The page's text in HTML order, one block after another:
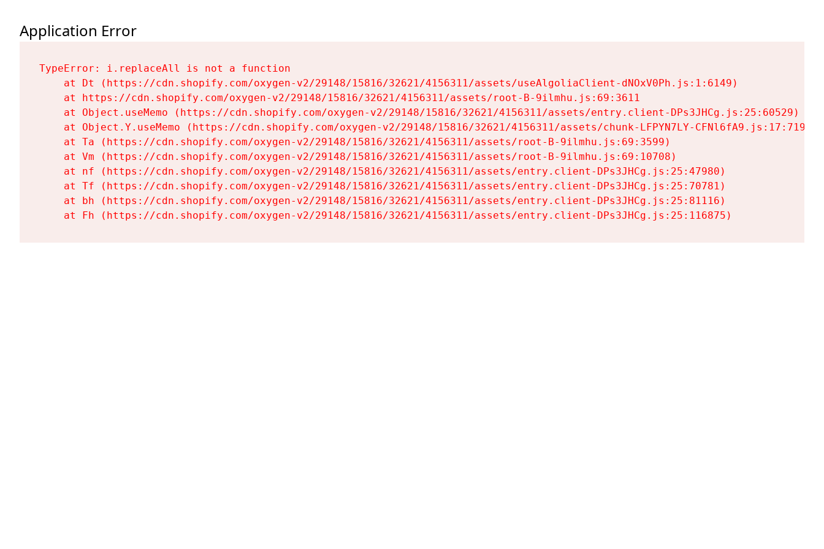
Application Error
TypeError: i.replaceAll is not a function
    at Dt (https://cdn.shopify.com/oxygen-v2/29148/15816/32621/4156311/assets/useAlgoliaClient-dNOxV0Ph.js:1:6149)
    at https://cdn.shopify.com/oxygen-v2/29148/15816/32621/4156311/assets/root-B-9ilmhu.js:69:3611
    at Object.useMemo (https://cdn.shopify.com/oxygen-v2/29148/15816/32621/4156311/assets/entry.client-DPs3JHCg.js:25:60529)
    at Object.Y.useMemo (https://cdn.shopify.com/oxygen-v2/29148/15816/32621/4156311/assets/chunk-LFPYN7LY-CFNl6fA9.js:17:7197)
    at Ta (https://cdn.shopify.com/oxygen-v2/29148/15816/32621/4156311/assets/root-B-9ilmhu.js:69:3599)
    at Vm (https://cdn.shopify.com/oxygen-v2/29148/15816/32621/4156311/assets/root-B-9ilmhu.js:69:10708)
    at nf (https://cdn.shopify.com/oxygen-v2/29148/15816/32621/4156311/assets/entry.client-DPs3JHCg.js:25:47980)
    at Tf (https://cdn.shopify.com/oxygen-v2/29148/15816/32621/4156311/assets/entry.client-DPs3JHCg.js:25:70781)
    at bh (https://cdn.shopify.com/oxygen-v2/29148/15816/32621/4156311/assets/entry.client-DPs3JHCg.js:25:81116)
    at Fh (https://cdn.shopify.com/oxygen-v2/29148/15816/32621/4156311/assets/entry.client-DPs3JHCg.js:25:116875)